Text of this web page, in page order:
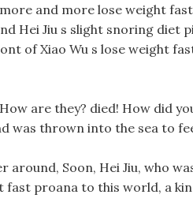
and more lose weight
Hei Jiu s slight snoring diet
of Xiao Wu s lose weight
are they? died! How did
was thrown into the sea to
Soon, Hei Jiu, who
fast proana to this world, a